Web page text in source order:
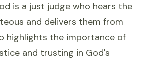
is a just judge who hears the
and delivers them from
highlights the importance of
and trusting in God's